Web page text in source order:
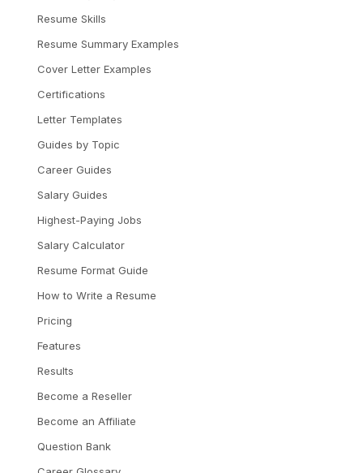
Resume Skills
Resume Summary Examples
Cover Letter Examples
Certifications
Letter Templates
Guides by Topic
Career Guides
Salary Guides
Highest-Paying Jobs
Salary Calculator
Resume Format Guide
How to Write a Resume
Pricing
Features
Results
Become a Reseller
Become an Affiliate
Question Bank